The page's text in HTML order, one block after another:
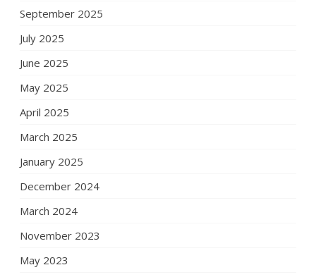
September 2025
July 2025
June 2025
May 2025
April 2025
March 2025
January 2025
December 2024
March 2024
November 2023
May 2023